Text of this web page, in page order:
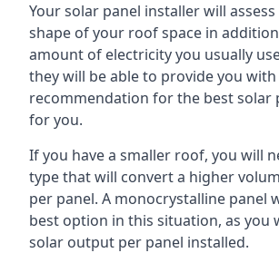
Your solar panel installer will
shape of your roof space in
amount of electricity you usually
they will be able to provide you
recommendation for the best solar
for you.
If you have a smaller roof, you will
type that will convert a higher
per panel. A monocrystalline panel
best option in this situation, as you
solar output per panel installed.